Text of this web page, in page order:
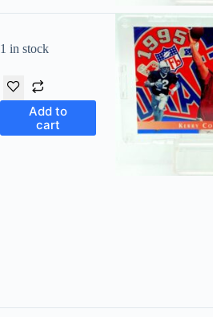
1 in stock
Add to
cart